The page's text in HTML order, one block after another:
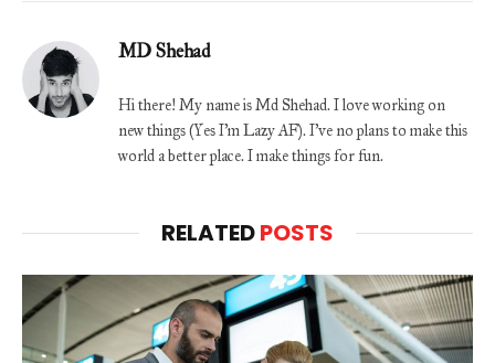
MD Shehad
Hi there! My name is Md Shehad. I love working on
new things (Yes I'm Lazy AF). I've no plans to make this
world a better place. I make things for fun.
RELATEDPOSTS